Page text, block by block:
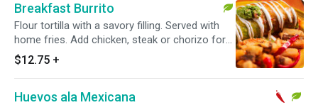
Breakfast Burrito
Flour tortilla with a savory filling. Served with
home fries. Add chicken, steak or chorizo for
an additional charge. Vegetarian.
$12.75 +
Huevos ala Mexicana